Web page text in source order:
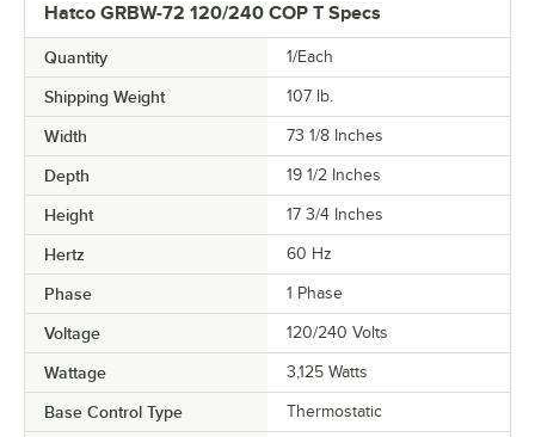
Hatco GRBW-72 120/240 COP T Specs
Quantity 1/Each
Shipping Weight 107 lb.
Width 73 1/8 Inches
Depth 19 1/2 Inches
Height 17 3/4 Inches
Hertz 60 Hz
Phase 1 Phase
Voltage 120/240 Volts
Wattage 3,125 Watts
Base Control Type Thermostatic